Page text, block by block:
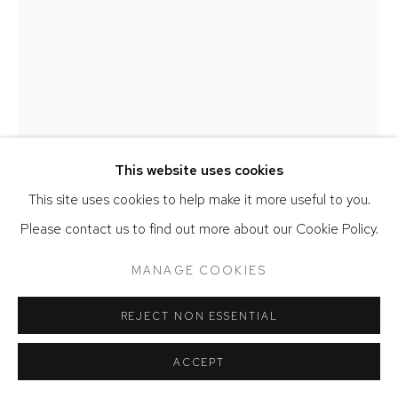
This website uses cookies
This site uses cookies to help make it more useful to you.
Please contact us to find out more about our Cookie Policy.
MANAGE COOKIES
REJECT NON ESSENTIAL
ACCEPT
FIELDS,2022
Steel, brass, silver, copper, and nickel
40 x 45 x 56 inches
(View a larger image of thumbnail 1 )
, currently selected.
, currently selected.
, currently selected.(View a larger image of thumbnail 2 )